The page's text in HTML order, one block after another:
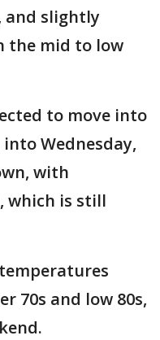
and slightly
the mid to low
to move into
Wednesday,
with
which is still
70s and low 80s,